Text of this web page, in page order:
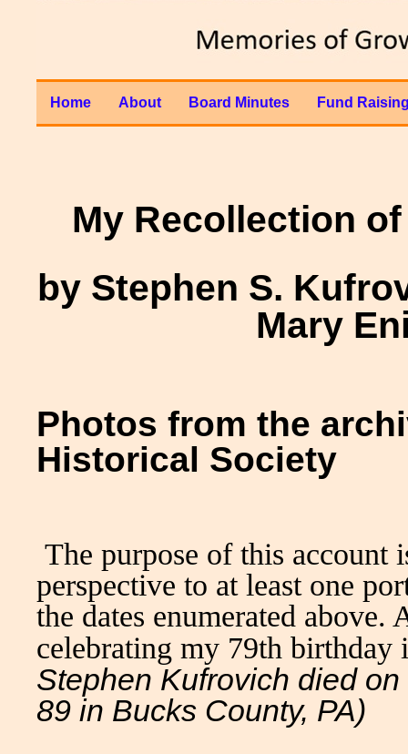
Home About Board Minutes Fund
My Recollection
by Stephen S.
Mary
Photos from the
Historical Society
The purpose of this account
perspective to at least one
the dates enumerated
celebrating my 79th
Stephen Kufrovich died
89 in Bucks County, PA)